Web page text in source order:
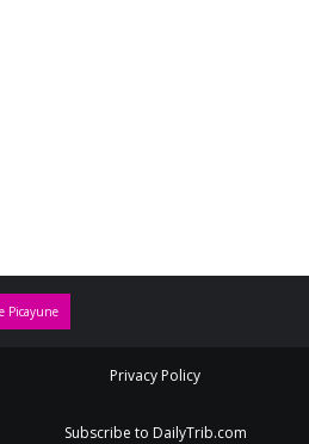
Picayune
Privacy Policy
Subscribe to DailyTrib.com